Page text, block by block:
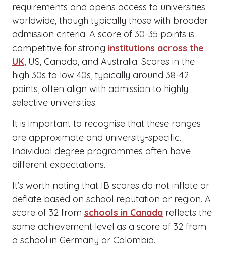
requirements and opens access to universities
worldwide, though typically those with broader
admission criteria. A score of 30-35 points is
competitive for strong institutions across the
UK, US, Canada, and Australia. Scores in the
high 30s to low 40s, typically around 38-42
points, often align with admission to highly
selective universities.
It is important to recognise that these ranges
are approximate and university-specific.
Individual degree programmes often have
different expectations.
It’s worth noting that IB scores do not inflate or
deflate based on school reputation or region. A
score of 32 from schools in Canada reflects the
same achievement level as a score of 32 from
a school in Germany or Colombia.